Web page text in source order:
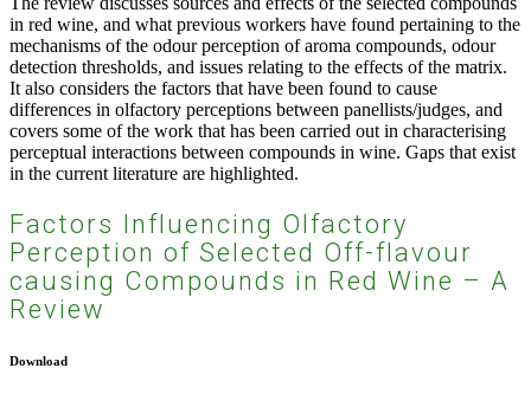
in red wine, and what previous workers have found pertaining to the
mechanisms of the odour perception of aroma compounds, odour
detection thresholds, and issues relating to the effects of the matrix.
It also considers the factors that have been found to cause
differences in olfactory perceptions between panellists/judges, and
covers some of the work that has been carried out in characterising
perceptual interactions between compounds in wine. Gaps that exist
in the current literature are highlighted.
Factors Influencing Olfactory
Perception of Selected Off-flavour
causing Compounds in Red Wine – A
Review
Download